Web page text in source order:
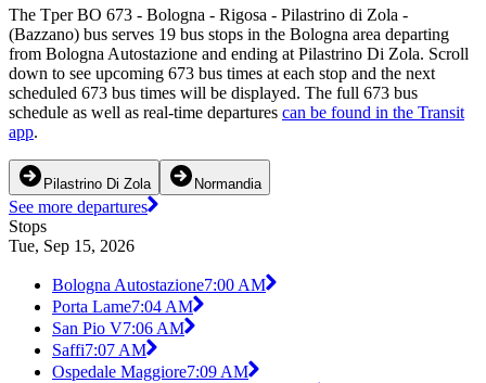
The Tper BO 673 - Bologna - Rigosa - Pilastrino di Zola -
(Bazzano) bus serves 19 bus stops in the Bologna area departing
from Bologna Autostazione and ending at Pilastrino Di Zola. Scroll
down to see upcoming 673 bus times at each stop and the next
scheduled 673 bus times will be displayed. The full 673 bus
schedule as well as real-time departures can be found in the Transit
app.
Pilastrino Di Zola Normandia
See more departures
Stops
Tue, Sep 15, 2026
Bologna Autostazione7:00 AM
Porta Lame7:04 AM
San Pio V7:06 AM
Saffi7:07 AM
Ospedale Maggiore7:09 AM